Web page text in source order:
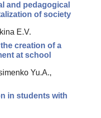
and pedagogical
of society
E.V.
creation of a
at school
Yu.A.,
in students with